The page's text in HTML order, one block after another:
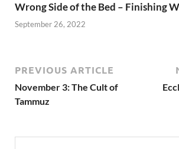
Wrong Side of the Bed – Finishing
September 26, 2022
PREVIOUS ARTICLE
November 3: The Cult of
Tammuz